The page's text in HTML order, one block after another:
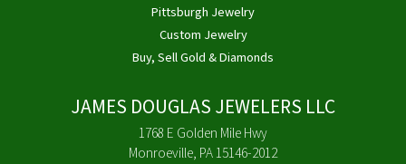
Pittsburgh Jewelry
Custom Jewelry
Buy, Sell Gold & Diamonds
JAMES DOUGLAS JEWELERS LLC
1768 E Golden Mile Hwy
Monroeville, PA 15146-2012